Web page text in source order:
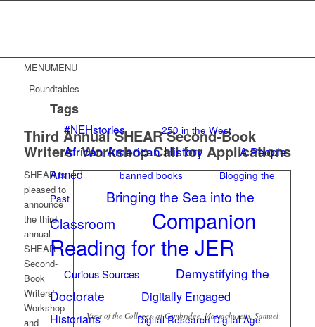
MENUMENU
Roundtables
Tags
#NEHstories 250 in the West
African American History
A People
Armed
banned books
Blogging the
Past
Bringing the Sea into the
Classroom
Companion
Reading for the JER
Curious Sources
Demystifying the
Doctorate
Digitally Engaged
Historians
Digital Research Digital Age
Third Annual SHEAR Second-Book
Writers’ Workshop Call for Applications
View of the Colleges, at Cambridge, Massachusetts. Samuel
SHEAR is
pleased to
announce
the third
annual
SHEAR
Second-
Book
Writers’
Workshop
and